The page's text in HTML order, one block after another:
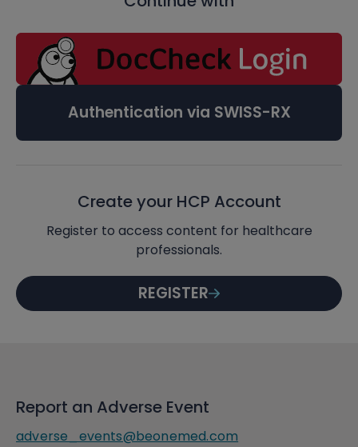
Authentication via SWISS-RX
Create your HCP Account
Register to access content for healthcare
professionals.
REGISTER
Report an Adverse Event
adverse_events@beonemed.com